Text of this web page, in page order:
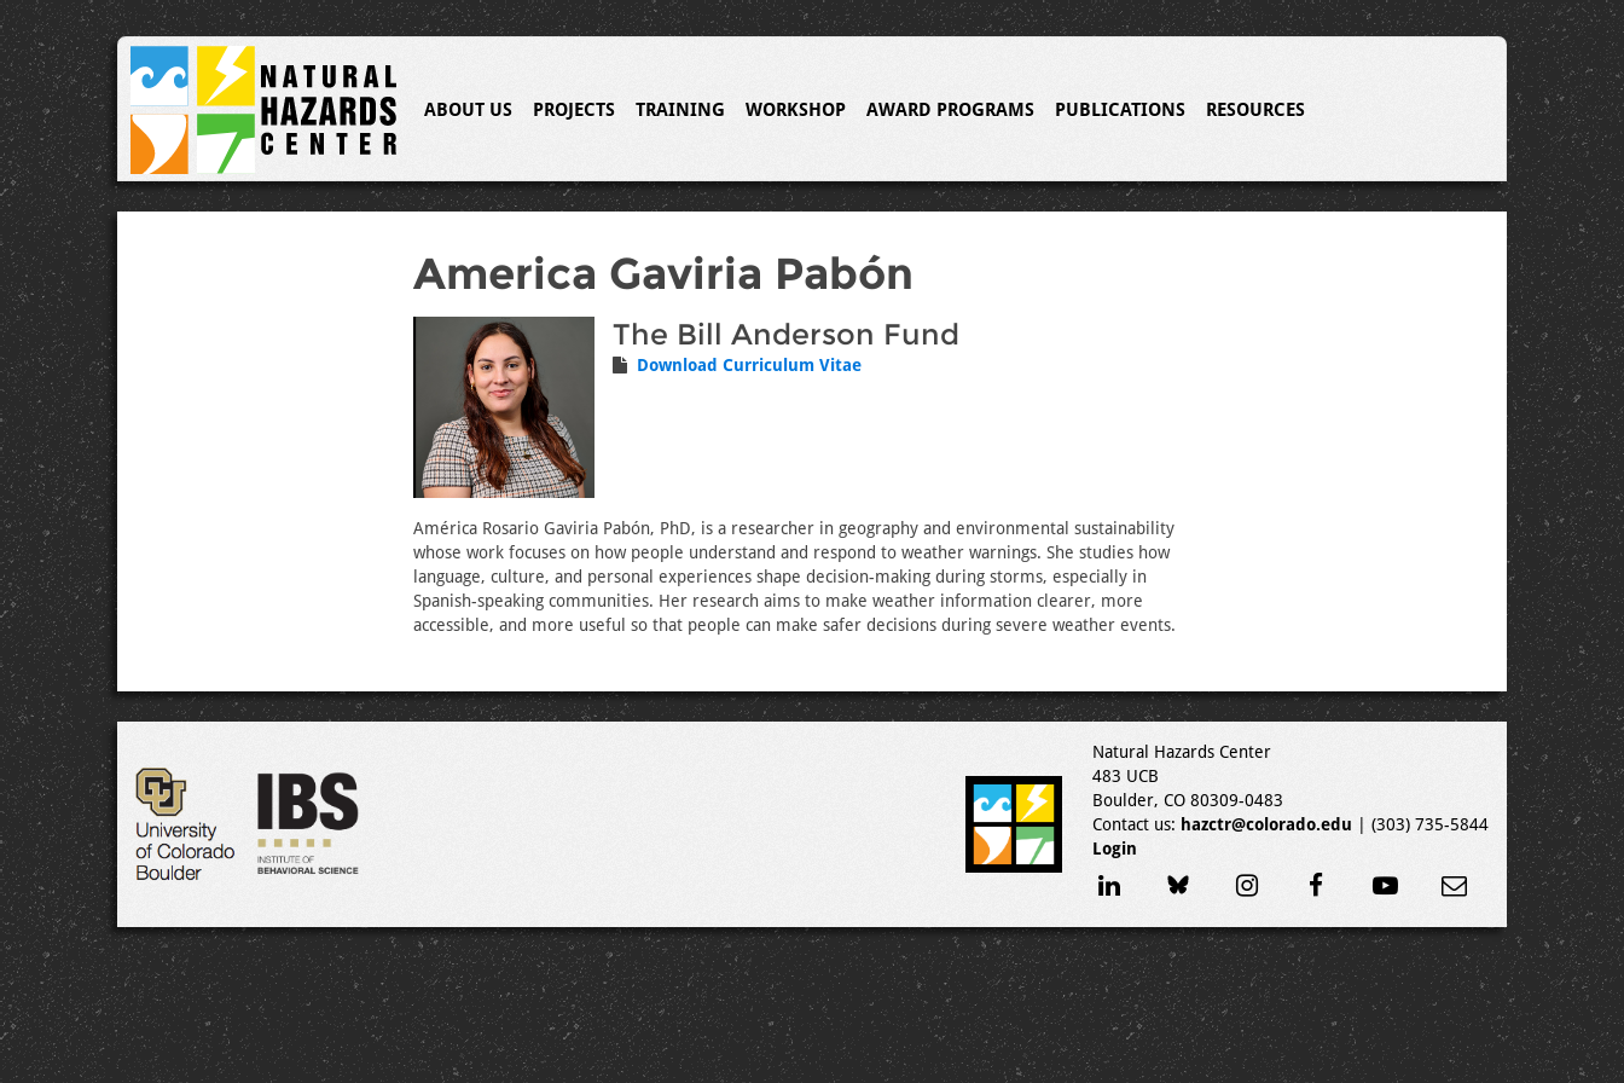
ABOUT US PROJECTS TRAINING WORKSHOP AWARD PROGRAMS PUBLICATIONS RESOURCES
America Gaviria Pabón
The Bill Anderson Fund
Download Curriculum Vitae
América Rosario Gaviria Pabón, PhD, is a researcher in geography and environmental sustainability
whose work focuses on how people understand and respond to weather warnings. She studies how
language, culture, and personal experiences shape decision-making during storms, especially in
Spanish-speaking communities. Her research aims to make weather information clearer, more
accessible, and more useful so that people can make safer decisions during severe weather events.
Natural Hazards Center
483 UCB
Boulder, CO 80309-0483
Contact us: hazctr@colorado.edu | (303) 735-5844
Login